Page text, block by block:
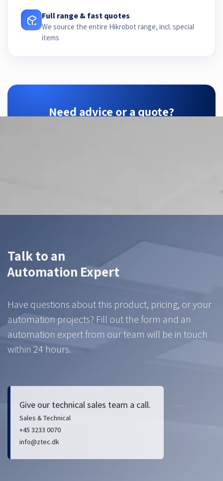
Full range & fast quotes
We source the entire Hikrobot range, incl. special
items
Need advice or a quote?
Talk to an
Automation Expert
Have questions about this product, pricing, or your
automation projects? Fill out the form and an
automation expert from our team will be in touch
within 24 hours.
Give our technical sales team a call.
Sales & Technical
+45 3233 0070
info@ztec.dk